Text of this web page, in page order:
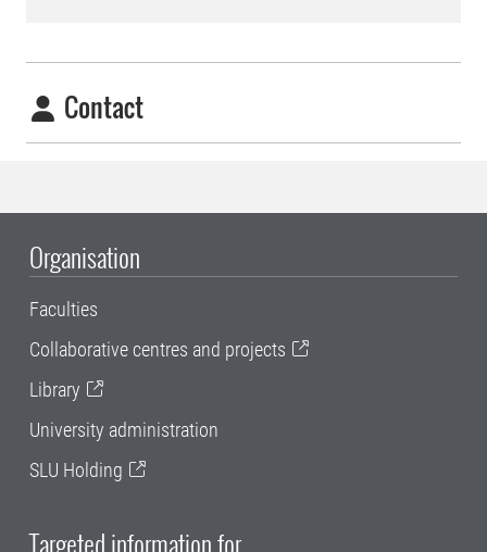
Contact
Organisation
Faculties
Collaborative centres and projects
Library
University administration
SLU Holding
Targeted information for